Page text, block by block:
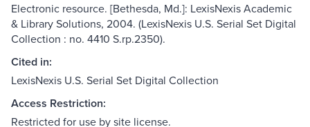
Electronic resource. [Bethesda, Md.]: LexisNexis Academic
& Library Solutions, 2004. (LexisNexis U.S. Serial Set Digital
Collection : no. 4410 S.rp.2350).
Cited in:
LexisNexis U.S. Serial Set Digital Collection
Access Restriction:
Restricted for use by site license.